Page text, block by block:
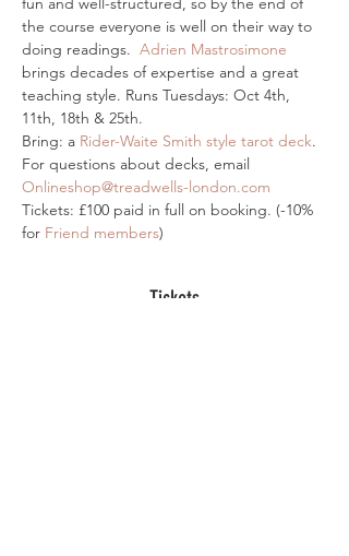
the course everyone is well on their way to
doing readings. Adrien Mastrosimone
brings decades of expertise and a great
teaching style. Runs Tuesdays: Oct 4th,
11th, 18th & 25th.
Bring: a Rider-Waite Smith style tarot deck.
For questions about decks, email
Onlineshop@treadwells-london.com
Tickets: £100 paid in full on booking. (-10%
for Friend members)
Tickets